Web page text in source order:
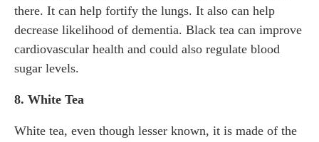
there. It can help fortify the lungs. It also can help
decrease likelihood of dementia. Black tea can improve
cardiovascular health and could also regulate blood
sugar levels.
8. White Tea
White tea, even though lesser known, it is made of the